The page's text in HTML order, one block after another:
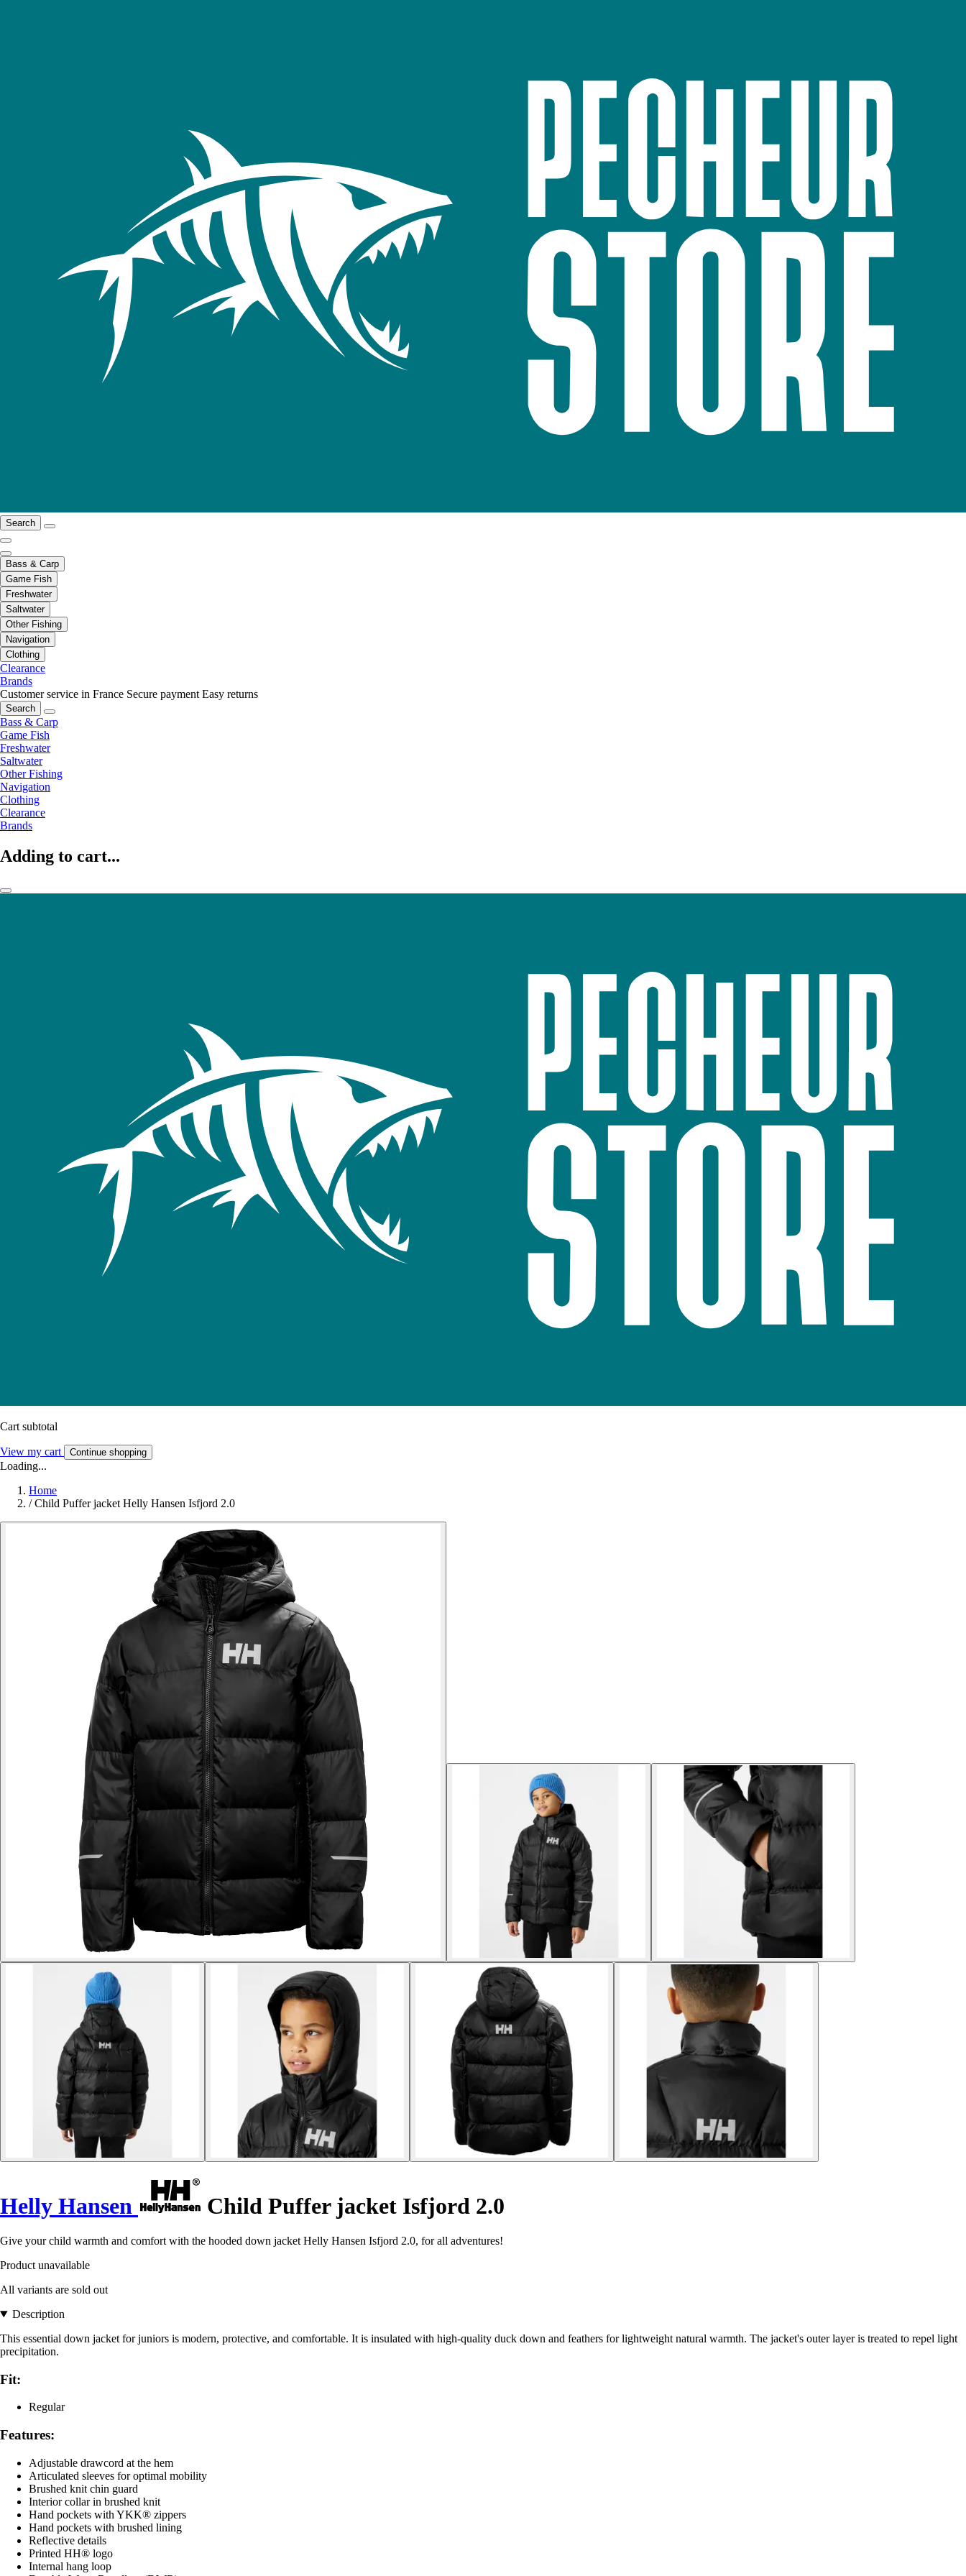
Search
Bass & Carp
Game Fish
Freshwater
Saltwater
Other Fishing
Navigation
Clothing
Clearance
Brands
Customer service in France Secure payment Easy returns
Search
Bass & Carp
Game Fish
Freshwater
Saltwater
Other Fishing
Navigation
Clothing
Clearance
Brands
Adding to cart...
Cart subtotal
View my cart Continue shopping
Loading...
Home
/ Child Puffer jacket Helly Hansen Isfjord 2.0
Helly Hansen Child Puffer jacket Isfjord 2.0
Give your child warmth and comfort with the hooded down jacket Helly Hansen Isfjord 2.0, for all adventures!
Product unavailable
All variants are sold out
Description
This essential down jacket for juniors is modern, protective, and comfortable. It is insulated with high-quality duck down and feathers for lightweight natural warmth. The jacket's outer layer is treated to repel light
precipitation.
Fit:
Regular
Features:
Adjustable drawcord at the hem
Articulated sleeves for optimal mobility
Brushed knit chin guard
Interior collar in brushed knit
Hand pockets with YKK® zippers
Hand pockets with brushed lining
Reflective details
Printed HH® logo
Internal hang loop